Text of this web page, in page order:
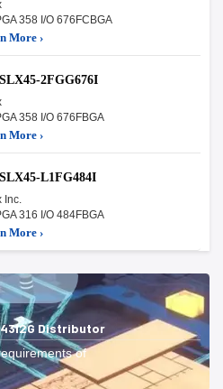
358 I/O 676FCBGA
More ›
2FGG676I
358 I/O 676FBGA
More ›
L1FG484I
Inc.
316 I/O 484FBGA
More ›
Distributor
of